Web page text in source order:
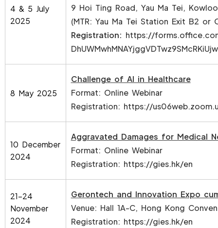
4 & 5 July
2025
9 Hoi Ting Road, Yau Ma Tei,
(MTR: Yau Ma Tei Station Exit B2 or
Registration: https://
8 May 2025
Challenge of AI in Healthcare
Format: Online Webinar
Registration: https://
10 December
2024
Aggravated Damages for Medical
Format: Online Webinar
Registration: https://gies.hk/en
21-24
November
2024
Gerontech and Innovation Expo
Venue: Hall 1A-C, Hong Kong
Registration: https://gies.hk/en